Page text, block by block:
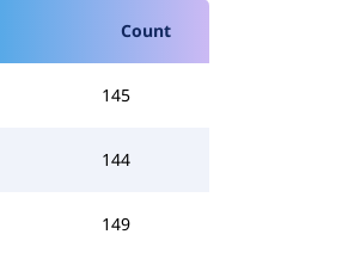
Count
145
144
149